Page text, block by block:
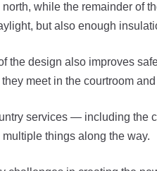
while the remainder of
but also enough
the design also improves
meet in the courtroom
services — including the
things along the way.